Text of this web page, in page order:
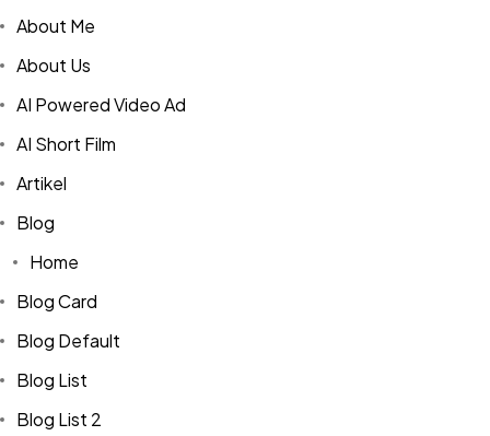
About Me
About Us
AI Powered Video Ad
AI Short Film
Artikel
Blog
Home
Blog Card
Blog Default
Blog List
Blog List 2